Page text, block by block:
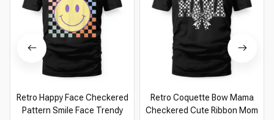
Retro Happy Face Checkered
Pattern Smile Face Trendy
Retro Coquette Bow Mama
Checkered Cute Ribbon Mom